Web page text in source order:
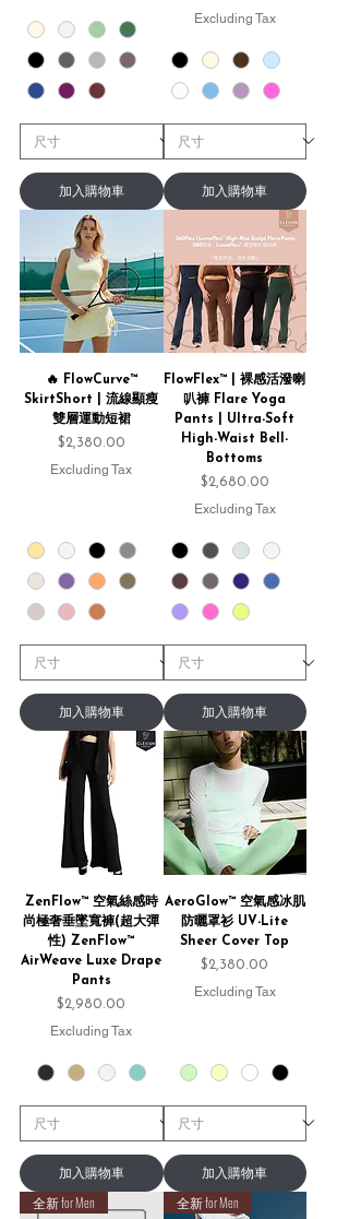
加入購物車
Excluding Tax
加入購物車
🔥 FlowCurve™
SkirtShort | 流線顯瘦
雙層運動短裙
Price
$2,380.00
Excluding Tax
加入購物車
FlowFlex™ | 裸感活潑喇
叭褲 Flare Yoga
Pants | Ultra-Soft
High-Waist Bell-
Bottoms
Price
$2,680.00
Excluding Tax
加入購物車
ZenFlow™ 空氣絲感時
尚極奢垂墜寬褲(超大彈
性) ZenFlow™
AirWeave Luxe Drape
Pants
Price
$2,980.00
Excluding Tax
加入購物車
AeroGlow™ 空氣感冰肌
防曬罩衫 UV-Lite
Sheer Cover Top
Price
$2,380.00
Excluding Tax
加入購物車
全新 for Men 全新 for Men